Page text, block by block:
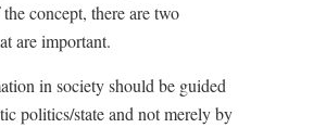
concept, there are two
are important.
in society should be guided
politics/state and not merely by